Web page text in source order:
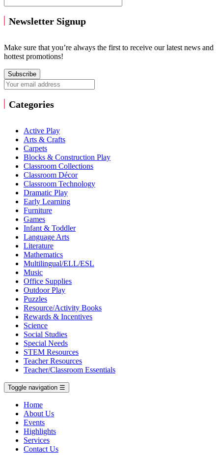
Newsletter Signup
Make sure that you’re always the first to receive our latest news and
hottest promotions!
Subscribe
Categories
Active Play
Arts & Crafts
Carpets
Blocks & Construction Play
Classroom Collections
Classroom Décor
Classroom Technology
Dramatic Play
Early Learning
Furniture
Games
Infant & Toddler
Language Arts
Literature
Mathematics
Multilingual/ELL/ESL
Music
Office Supplies
Outdoor Play
Puzzles
Resource/Activity Books
Rewards & Incentives
Science
Social Studies
Special Needs
STEM Resources
Teacher Resources
Teacher/Classroom Essentials
Toggle navigation ☰
Home
About Us
Events
Highlights
Services
Contact Us